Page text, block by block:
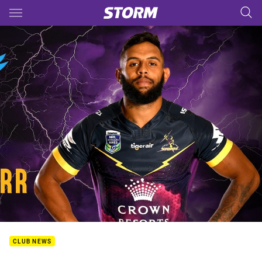
Main
You have skipped the navigation, tab for page content
CLUB NEWS